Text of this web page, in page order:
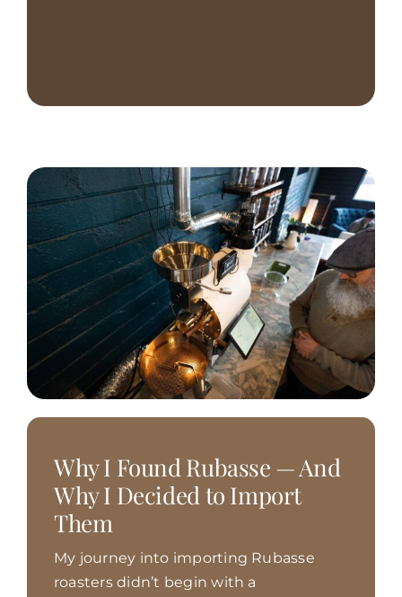
Why I Found Rubasse — And
Why I Decided to Import
Them
My journey into importing Rubasse
roasters didn’t begin with a